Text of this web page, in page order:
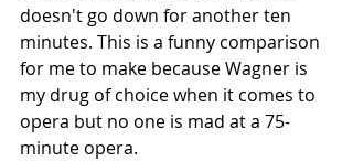
doesn't go down for another ten
minutes. This is a funny comparison
for me to make because Wagner is
my drug of choice when it comes to
opera but no one is mad at a 75-
minute opera.